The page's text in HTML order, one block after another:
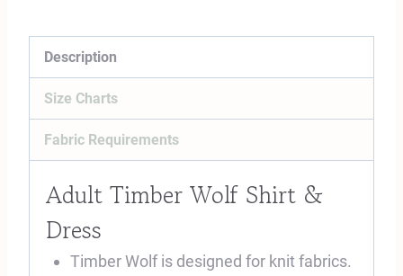
Pattern
quantity
Description
Size Charts
Fabric Requirements
Adult Timber Wolf Shirt &
Dress
Timber Wolf is designed for knit fabrics.